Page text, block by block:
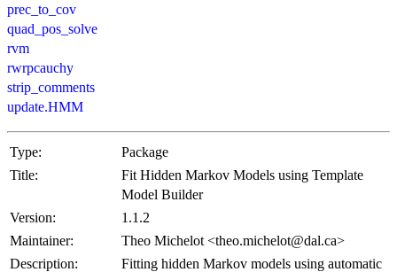
prec_to_cov
quad_pos_solve
rvm
rwrpcauchy
strip_comments
update.HMM
Type:
Package
Title:
Fit Hidden Markov Models using Template
Model Builder
Version:
1.1.2
Maintainer:
Theo Michelot <theo.michelot@dal.ca>
Description:
Fitting hidden Markov models using automatic